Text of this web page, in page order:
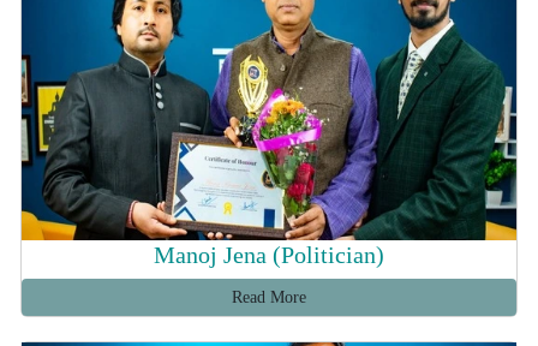
Manoj Jena (Politician)
Read More